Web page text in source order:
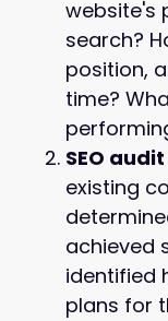
website's
search?
position,
time?
SEO audit
existing
achieved
identified
plans for